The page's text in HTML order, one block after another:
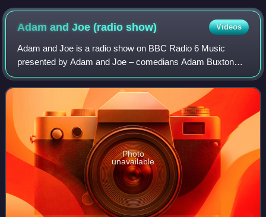
Chicken Caesar during a performance of their The Two
Faces of Mitchell and Webb stage tour
Adam and Joe (radioshow) Videos
Adam and Joe is a radio show on BBC Radio 6 Music
presented by Adam and Joe – comedians Adam Buxton
and Joe Cornish. The show began in October 2007 and ran
for three hours in a Saturday morning slot,
Photo
unavailable